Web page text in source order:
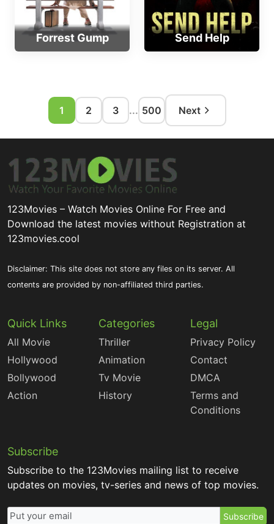
Forrest Gump Send Help
1 2 3 ... 500 Next
123Movies – Watch Movies Online For Free and
Download the latest movies without Registration at
123movies.cool
Disclaimer: This site does not store any files on its server. All
contents are provided by non-affiliated third parties.
Quick Links
All Movie
Hollywood
Bollywood
Action
Categories
Thriller
Animation
Tv Movie
History
Legal
Privacy Policy
Contact
DMCA
Terms and
Conditions
Subscribe
Subscribe to the 123Movies mailing list to receive
updates on movies, tv-series and news of top movies.
Subscribe